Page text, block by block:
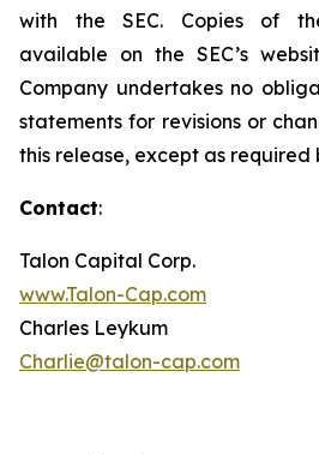
with the SEC. Copies of
available on the SEC’s
Company undertakes no
statements for revisions or
this release, except as required
Contact:
Talon Capital Corp.
www.Talon-Cap.com
Charles Leykum
Charlie@talon-cap.com